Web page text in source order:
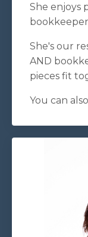
She enjoys
She's our
AND
pieces fit
You can